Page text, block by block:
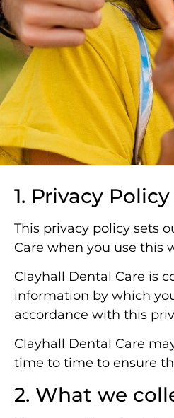
1. Privacy Policy
This privacy policy sets
Care when you use this
Clayhall Dental Care is
information by which
accordance with this
Clayhall Dental Care
time to time to ensure
2. What we